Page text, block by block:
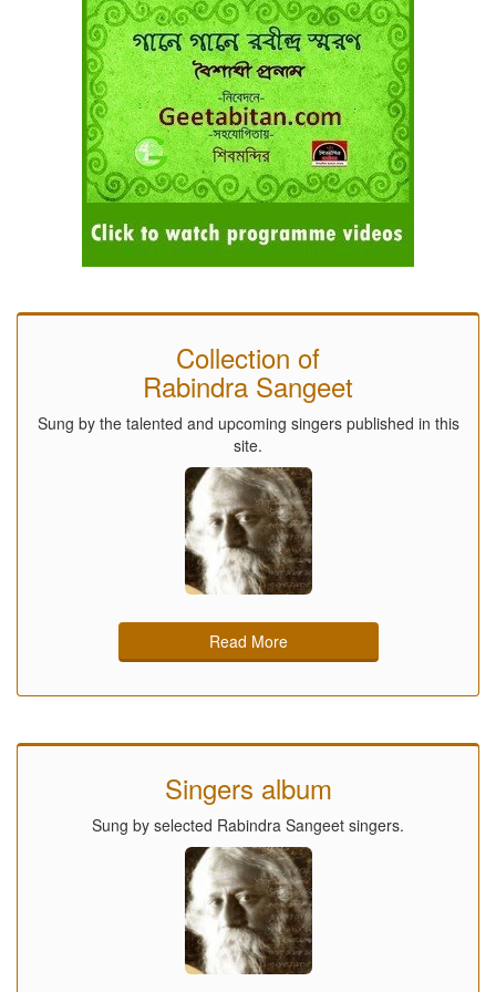
Collection of
Rabindra Sangeet
Sung by the talented and upcoming singers published in this
site.
Read More
Singers album
Sung by selected Rabindra Sangeet singers.